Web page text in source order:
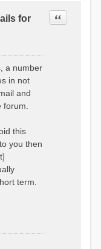
for
Quote
a number
in not
and
this
you then
term.